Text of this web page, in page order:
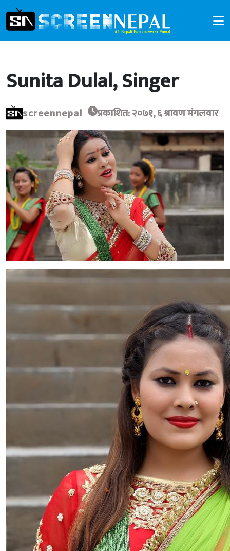
Sunita Dulal, Singer
screennepal प्रकाशित: २०७१, ६ श्रावण मंगलवार